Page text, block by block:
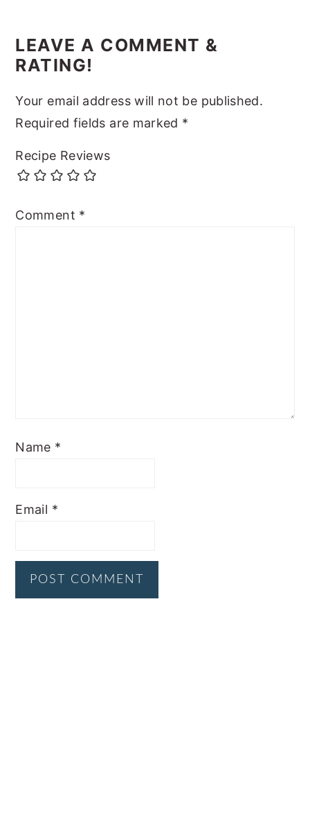
LEAVE A COMMENT &
RATING!
Your email address will not be published.
Required fields are marked *
Recipe Reviews
Comment *
Name *
Email *